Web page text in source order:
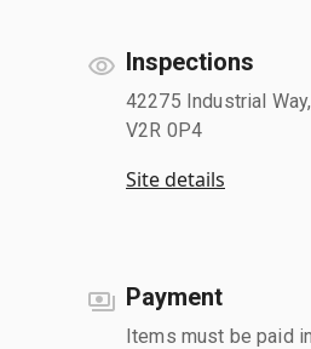
Inspections
42275 Industrial
V2R 0P4
Site details
Payment
Items must be paid